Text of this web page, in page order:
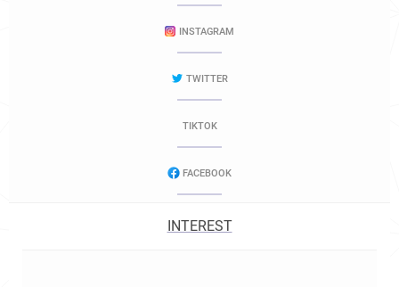
INSTAGRAM
TWITTER
TIKTOK
FACEBOOK
INTEREST